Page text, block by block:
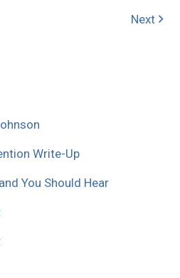
Next
Write-Up
You Should Hear